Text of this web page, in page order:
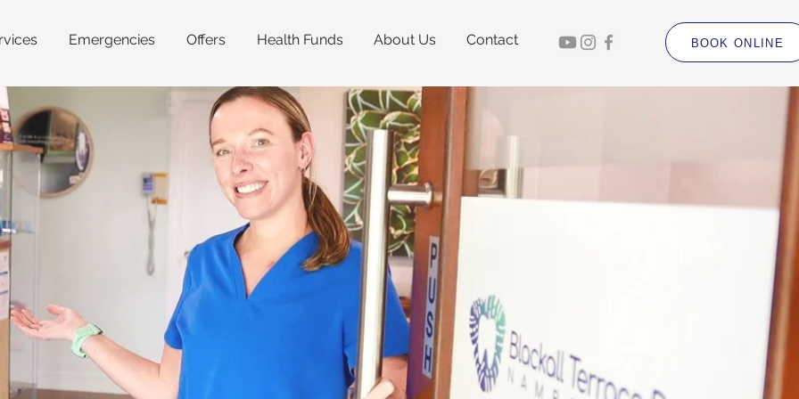
Emergencies Offers Health Funds About Us Contact BOOK ONLINE